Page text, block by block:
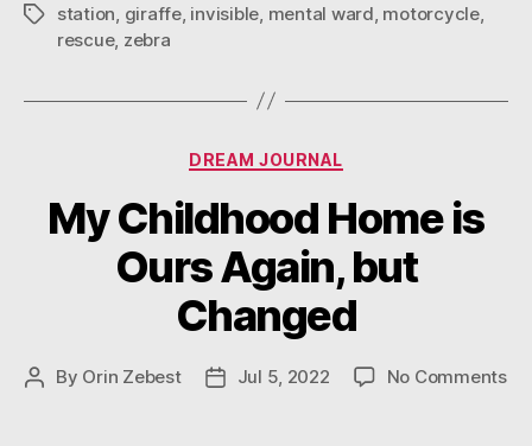
Tagsstation giraffe, invisible mental ward motorcycle,
rescue, zebra
Categories
DREAM JOURNAL
My Childhood Home is
Ours Again, but
Changed
Post
By Orin Zebest
PostJul 5, 2022 No Commentson